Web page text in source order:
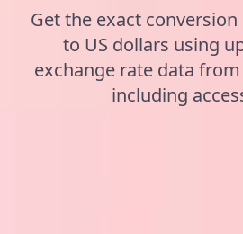
Get the exact
to US dollars using
exchange rate data
including